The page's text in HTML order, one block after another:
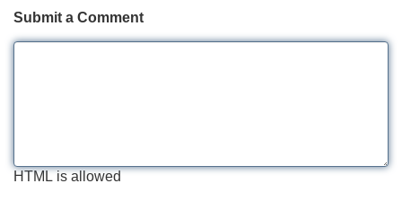
Submit a Comment
HTML is allowed